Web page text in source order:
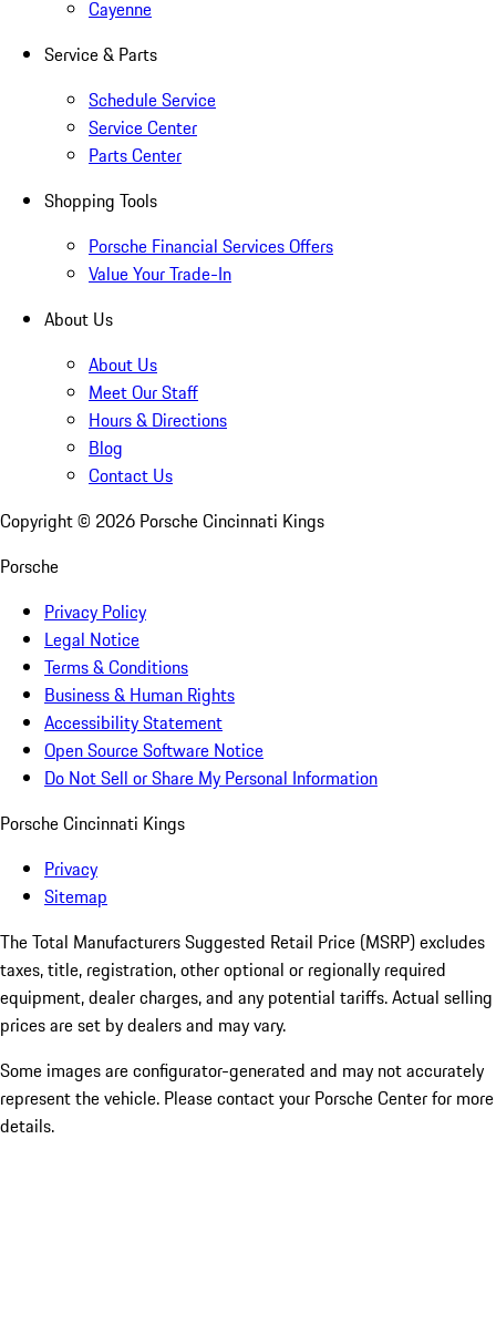
Cayenne
Service & Parts
Schedule Service
Service Center
Parts Center
Shopping Tools
Porsche Financial Services Offers
Value Your Trade-In
About Us
About Us
Meet Our Staff
Hours & Directions
Blog
Contact Us
Copyright © 2026 Porsche Cincinnati Kings
Porsche
Privacy Policy
Legal Notice
Terms & Conditions
Business & Human Rights
Accessibility Statement
Open Source Software Notice
Do Not Sell or Share My Personal Information
Porsche Cincinnati Kings
Privacy
Sitemap
The Total Manufacturers Suggested Retail Price (MSRP) excludes
taxes, title, registration, other optional or regionally required
equipment, dealer charges, and any potential tariffs. Actual selling
prices are set by dealers and may vary.
Some images are configurator-generated and may not accurately
represent the vehicle. Please contact your Porsche Center for more
details.